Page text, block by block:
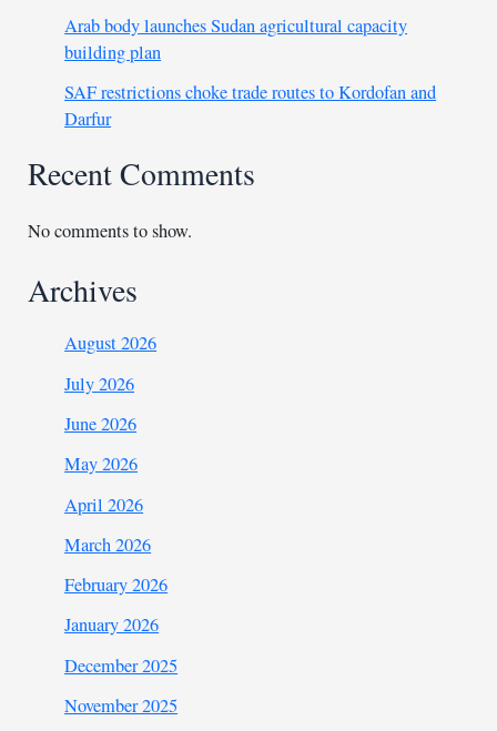
Arab body launches Sudan agricultural capacity
building plan
SAF restrictions choke trade routes to Kordofan and
Darfur
Recent Comments
No comments to show.
Archives
August 2026
July 2026
June 2026
May 2026
April 2026
March 2026
February 2026
January 2026
December 2025
November 2025